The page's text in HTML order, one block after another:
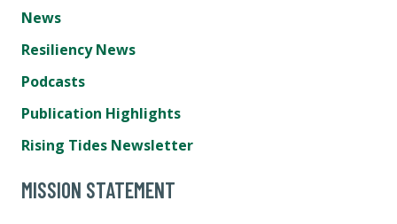
News
Resiliency News
Podcasts
Publication Highlights
Rising Tides Newsletter
MISSION STATEMENT